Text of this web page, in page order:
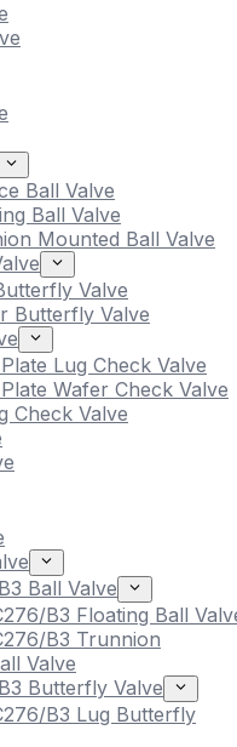
Ball Valve
Ball Valve
Mounted Ball Valve
Valve
Butterfly Valve
Lug Check Valve
Wafer Check Valve
Check Valve
Ball Valve
B3 Floating Ball
B3 Trunnion
Valve
Butterfly Valve
B3 Lug Butterfly